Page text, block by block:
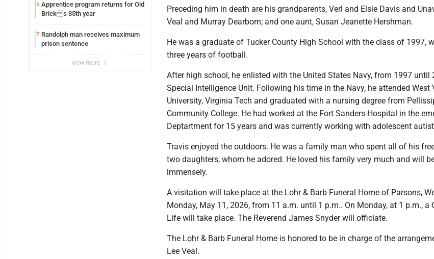
6 Apprentice program returns for Old
Bricks 35th year
7 Randolph man receives maximum
prison sentence
view more
Preceding him in death are his grandparents, Verl and Elsie Davis and
Veal and Murray Dearborn; and one aunt, Susan Jeanette Hershman.
He was a graduate of Tucker County High School with the class of 1997,
three years of football.
After high school, he enlisted with the United States Navy, from 1997 until
Special Intelligence Unit. Following his time in the Navy, he attended West
University, Virginia Tech and graduated with a nursing degree from
Community College. He had worked at the Fort Sanders Hospital in the
Deptartment for 15 years and was currently working with adolescent
Travis enjoyed the outdoors. He was a family man who spent all of his
two daughters, whom he adored. He loved his family very much and will
immensely.
A visitation will take place at the Lohr & Barb Funeral Home of Parsons,
Monday, May 11, 2026, from 11 a.m. until 1 p.m.. On Monday, at 1 p.m., a
Life will take place. The Reverend James Snyder will officiate.
The Lohr & Barb Funeral Home is honored to be in charge of the
Lee Veal.